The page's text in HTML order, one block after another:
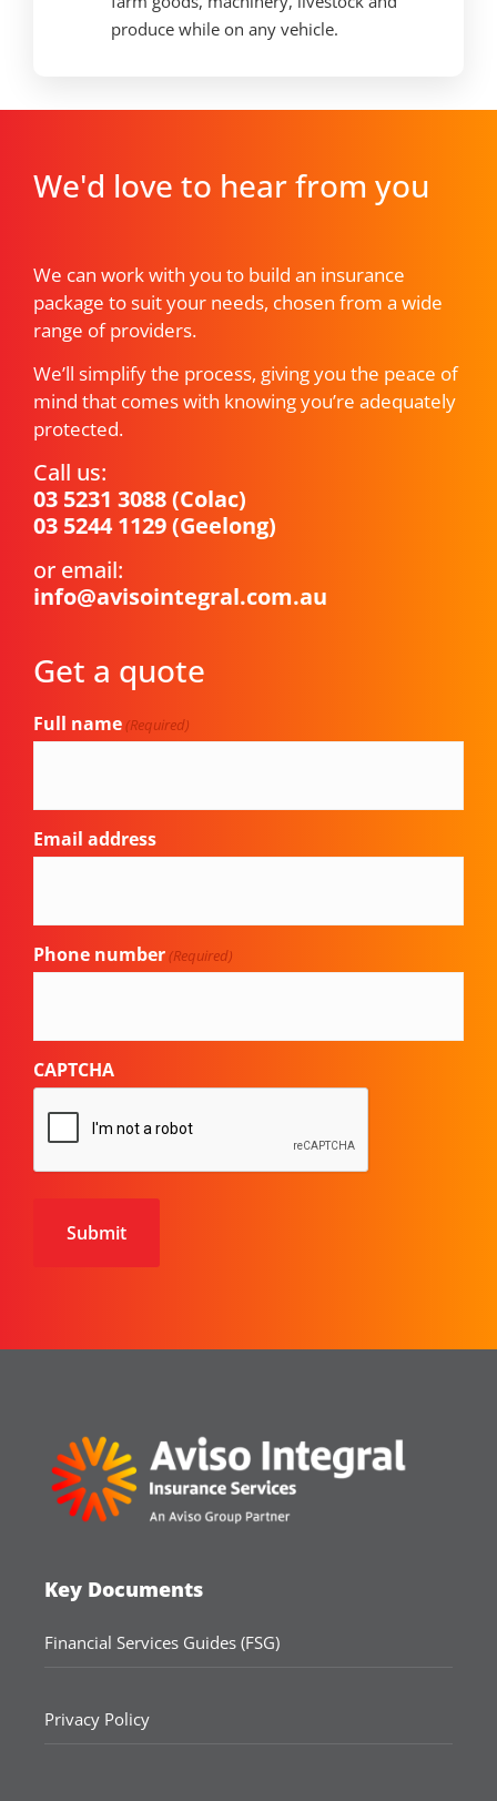
produce while on any vehicle.
We'd love to hear from you
We can work with you to build an insurance
package to suit your needs, chosen from a wide
range of providers.
We’ll simplify the process, giving you the peace of
mind that comes with knowing you’re adequately
protected.
Call us:
03 5231 3088(Colac)
03 5244 1129(Geelong)
or email:
info@avisointegral.com.au
Get a quote
Full name (Required)
Email address
Phone number(Required)
CAPTCHA
Key Documents
Financial Services Guides (FSG)
Privacy Policy